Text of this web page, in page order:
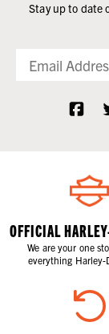
Stay up to date
OFFICIAL
We are your one
everything Harley-